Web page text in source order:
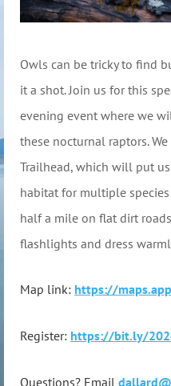
Owls can be tricky to find
it a shot. Join us for this
evening event where we
these nocturnal raptors.
Trailhead, which will put
habitat for multiple
half a mile on flat dirt
flashlights and dress
Map link: https://
Register: https://bit.ly/
Questions? Email